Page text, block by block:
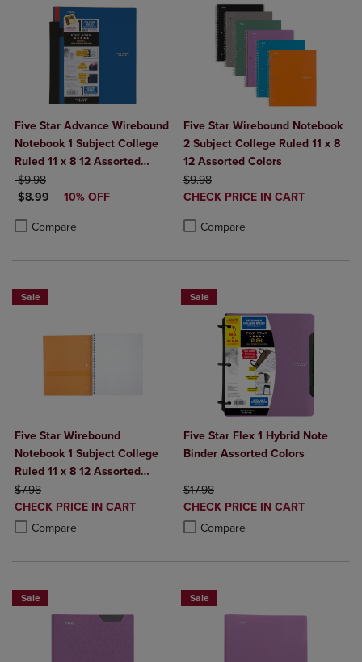
Five Star Advance Wirebound
Notebook 1 Subject College
Ruled 11 x 8 12 Assorted
Colors
ORIGINAL PRICE
$9.98
DISCOUNTED PRICE
$8.99 10% OFF
Compare
Product added, Select 2 to 4 Products to Compare, Items added for
Product removed, Select 2 to 4 Products to Compare, Items added
Five Star Wirebound Notebook
2 Subject College Ruled 11 x 8
12 Assorted Colors
ORIGINAL PRICE
$9.98
DISCOUNTED
CHECK PRICE IN CART
Compare
Sale
Five Star Wirebound
Notebook 1 Subject College
Ruled 11 x 8 12 Assorted
Colors 100 ct
ORIGINAL PRICE
$7.98
DISCOUNTED
PRICE
CHECK PRICE IN CART
Compare
Product added, Select 2 to 4 Products to Compare, Items added for
Product removed, Select 2 to 4 Products to Compare, Items added
Sale
Five Star Flex 1 Hybrid Note
Binder Assorted Colors
ORIGINAL PRICE
$17.98
DISCOUNTED
PRICE
CHECK PRICE IN CART
Compare
Product added, Select 2 to 4
Product removed, Select 2 to 4
Sale Sale